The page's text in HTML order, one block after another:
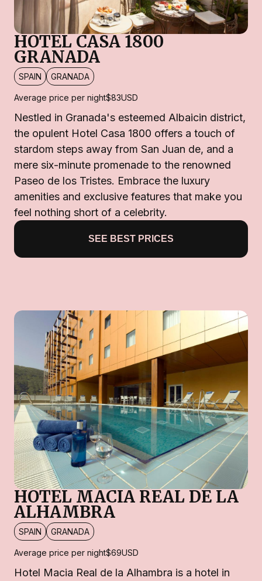
HOTEL CASA 1800
GRANADA
SPAIN GRANADA
Average price per night$83USD
Nestled in Granada's esteemed Albaicin district,
the opulent Hotel Casa 1800 offers a touch of
stardom steps away from San Juan de, and a
mere six-minute promenade to the renowned
Paseo de los Tristes. Embrace the luxury
amenities and exclusive features that make you
feel nothing short of a celebrity.
SEE BEST PRICES
HOTEL MACIA REAL DE LA
ALHAMBRA
SPAIN GRANADA
Average price per night$69USD
Hotel Macia Real de la Alhambra is a hotel in